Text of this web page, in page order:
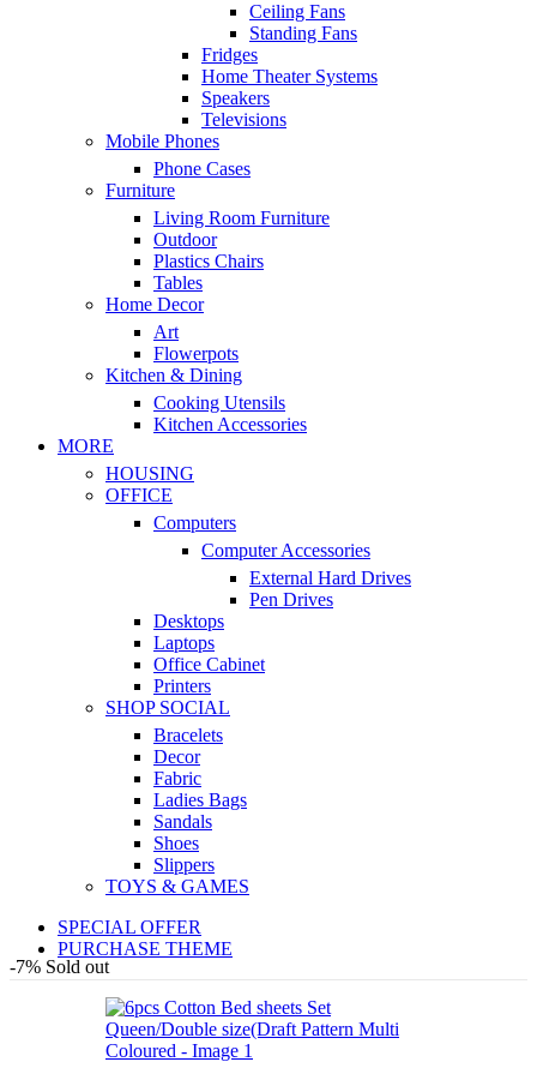
Ceiling Fans
Standing Fans
Fridges
Home Theater Systems
Speakers
Televisions
Mobile Phones
Phone Cases
Furniture
Living Room Furniture
Outdoor
Plastics Chairs
Tables
Home Decor
Art
Flowerpots
Kitchen & Dining
Cooking Utensils
Kitchen Accessories
MORE
HOUSING
OFFICE
Computers
Computer Accessories
External Hard Drives
Pen Drives
Desktops
Laptops
Office Cabinet
Printers
SHOP SOCIAL
Bracelets
Decor
Fabric
Ladies Bags
Sandals
Shoes
Slippers
TOYS & GAMES
SPECIAL OFFER
PURCHASE THEME
-7% Sold out